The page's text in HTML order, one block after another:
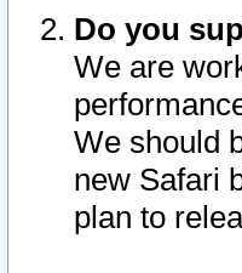
Do you
We are
We should
new Safari
plan to